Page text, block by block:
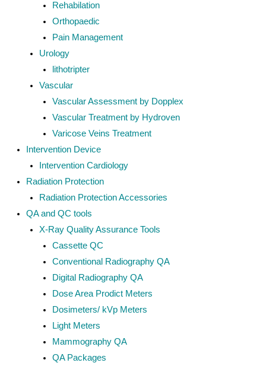
Rehabilation
Orthopaedic
Pain Management
Urology
lithotripter
Vascular
Vascular Assessment by Dopplex
Vascular Treatment by Hydroven
Varicose Veins Treatment
Intervention Device
Intervention Cardiology
Radiation Protection
Radiation Protection Accessories
QA and QC tools
X-Ray Quality Assurance Tools
Cassette QC
Conventional Radiography QA
Digital Radiography QA
Dose Area Prodict Meters
Dosimeters/ kVp Meters
Light Meters
Mammography QA
QA Packages